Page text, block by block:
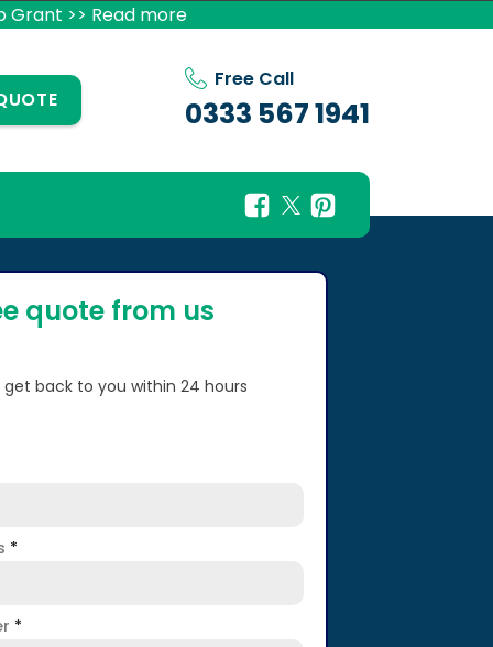
Grant >> Read more
Free Call
0333 567 1941
quote from us
get back to you within 24 hours
*
*